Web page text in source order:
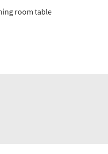
room table